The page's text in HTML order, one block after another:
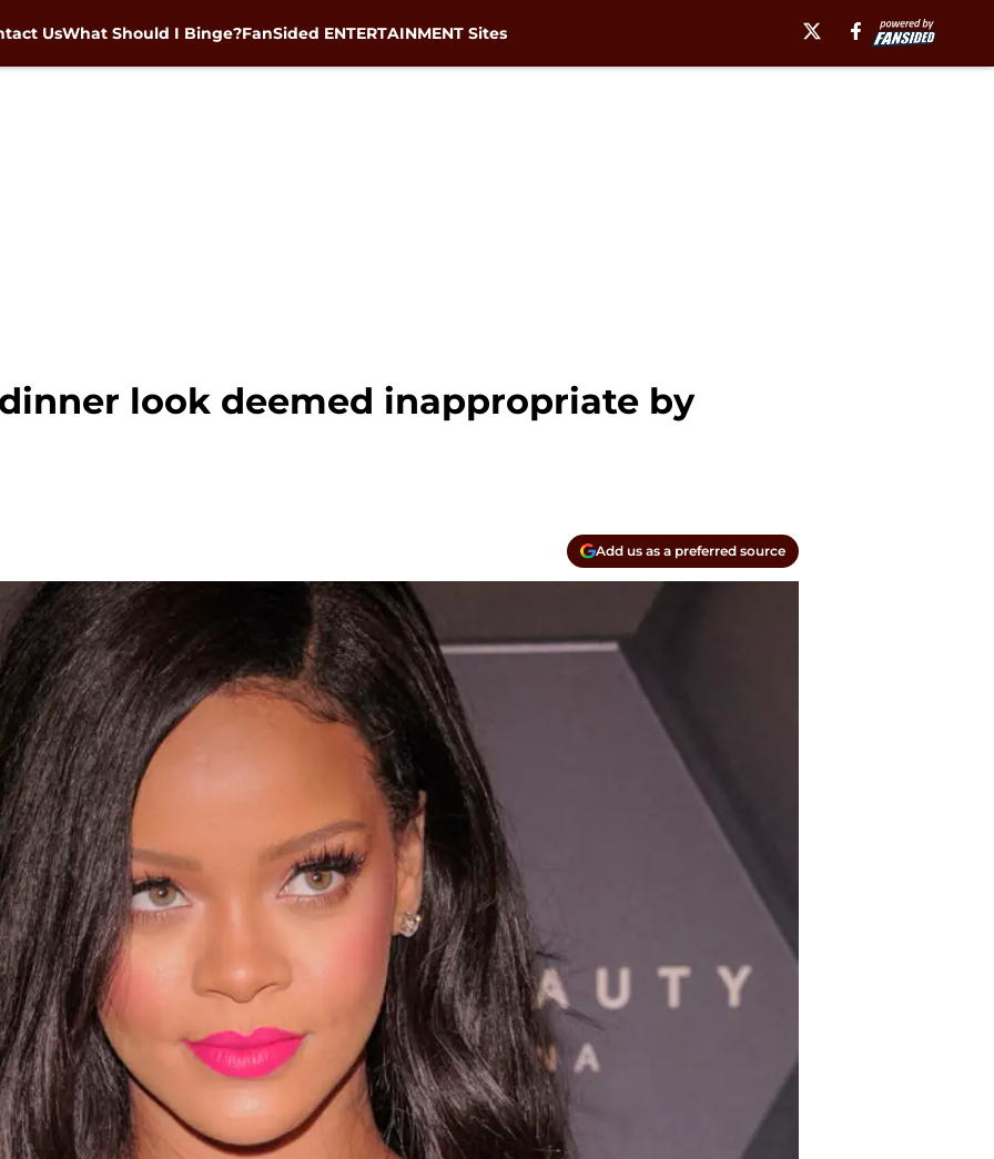
UsWhat Should I Binge?FanSided ENTERTAINMENT Sites
look deemed inappropriate by
Add us as a preferred source